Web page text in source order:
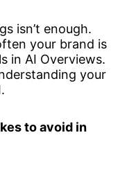
isn’t enough.
your brand is
in AI Overviews.
your
to avoid in